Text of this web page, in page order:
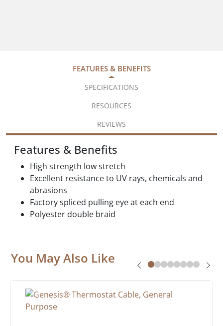
FEATURES & BENEFITS
SPECIFICATIONS
RESOURCES
REVIEWS
Features & Benefits
High strength low stretch
Excellent resistance to UV rays, chemicals and
abrasions
Factory spliced pulling eye at each end
Polyester double braid
You May Also Like